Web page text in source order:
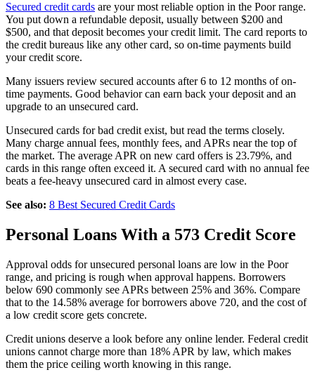
Secured credit cards are your most reliable option in the Poor range.
You put down a refundable deposit, usually between $200 and
$500, and that deposit becomes your credit limit. The card reports to
the credit bureaus like any other card, so on-time payments build
your credit score.
Many issuers review secured accounts after 6 to 12 months of on-
time payments. Good behavior can earn back your deposit and an
upgrade to an unsecured card.
Unsecured cards for bad credit exist, but read the terms closely.
Many charge annual fees, monthly fees, and APRs near the top of
the market. The average APR on new card offers is 23.79%, and
cards in this range often exceed it. A secured card with no annual fee
beats a fee-heavy unsecured card in almost every case.
See also: 8 Best Secured Credit Cards
Personal Loans With a 573 Credit Score
Approval odds for unsecured personal loans are low in the Poor
range, and pricing is rough when approval happens. Borrowers
below 690 commonly see APRs between 25% and 36%. Compare
that to the 14.58% average for borrowers above 720, and the cost of
a low credit score gets concrete.
Credit unions deserve a look before any online lender. Federal credit
unions cannot charge more than 18% APR by law, which makes
them the price ceiling worth knowing in this range.